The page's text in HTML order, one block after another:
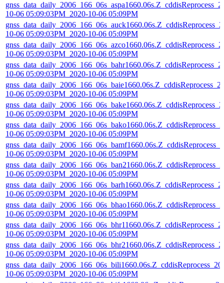
10-06 05:09:03PM_2020-10-06 05:09PM
10-06 05:09:03PM_2020-10-06 05:09PM
10-06 05:09:03PM_2020-10-06 05:09PM
10-06 05:09:03PM_2020-10-06 05:09PM
10-06 05:09:03PM_2020-10-06 05:09PM
10-06 05:09:03PM_2020-10-06 05:09PM
10-06 05:09:03PM_2020-10-06 05:09PM
10-06 05:09:03PM_2020-10-06 05:09PM
10-06 05:09:03PM_2020-10-06 05:09PM
10-06 05:09:03PM_2020-10-06 05:09PM
10-06 05:09:03PM_2020-10-06 05:09PM
10-06 05:09:03PM_2020-10-06 05:09PM
10-06 05:09:03PM_2020-10-06 05:09PM
10-06 05:09:03PM_2020-10-06 05:09PM